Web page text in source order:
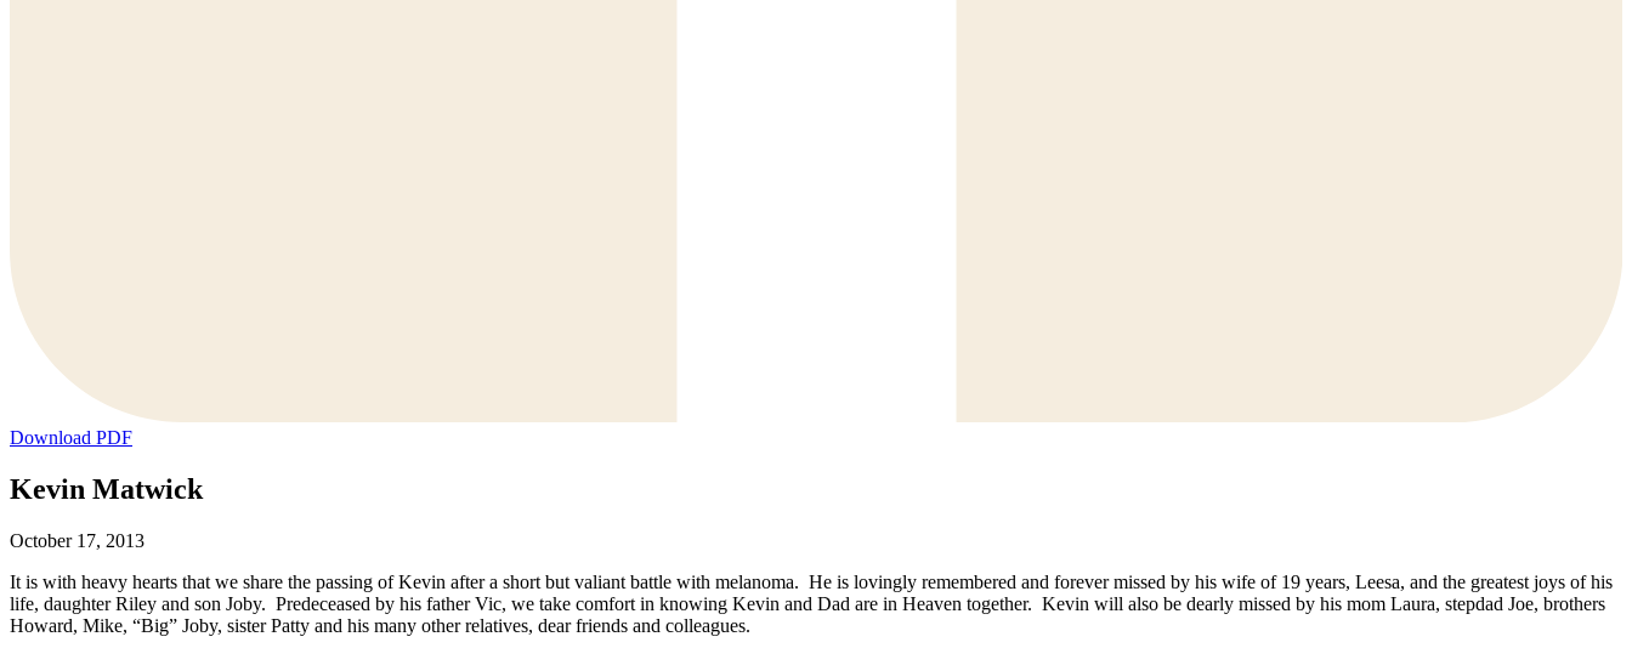
Download PDF
Kevin Matwick
October 17, 2013
It is with heavy hearts that we share the passing of Kevin after a short but valiant battle with melanoma. He is lovingly remembered and forever missed by his wife of 19 years, Leesa, and the greatest joys of his
life, daughter Riley and son Joby. Predeceased by his father Vic, we take comfort in knowing Kevin and Dad are in Heaven together. Kevin will also be dearly missed by his mom Laura, stepdad Joe, brothers
Howard, Mike, “Big” Joby, sister Patty and his many other relatives, dear friends and colleagues.